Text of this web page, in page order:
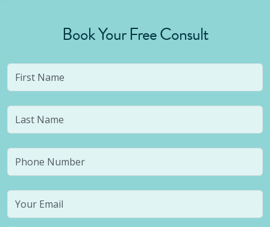
Book Your Free Consult